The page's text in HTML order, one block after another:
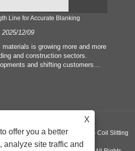
Line for Accurate Blanking
2025/12/09
is growing more and more
and construction sectors.
and shifting customers
quality demands. Conventional
Therefore, the coil cut to
as a coil processing equipment.
MACHINERY CO., LTD.， - Coil Slitting
X
offer you a better
analyze site traffic and